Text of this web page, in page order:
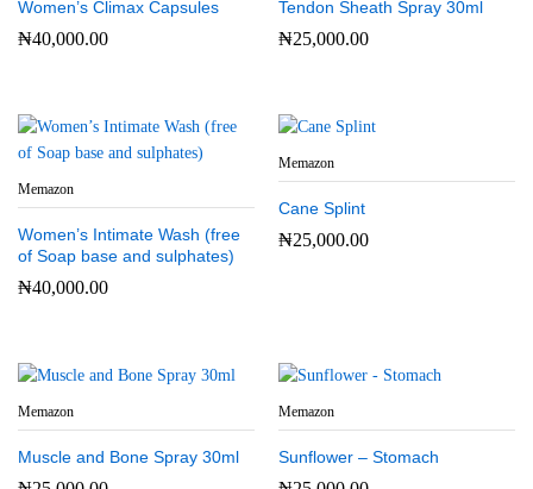
Women’s Climax Capsules
₦40,000.00
Tendon Sheath Spray 30ml
₦25,000.00
Memazon
Women’s Intimate Wash (free
of Soap base and sulphates)
₦40,000.00
Memazon
Cane Splint
₦25,000.00
Memazon
Muscle and Bone Spray 30ml
Memazon
Sunflower – Stomach